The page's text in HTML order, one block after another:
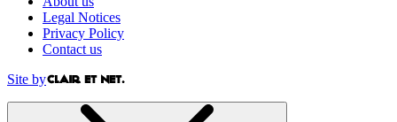
Legal Notices
Privacy Policy
Contact us
Site by